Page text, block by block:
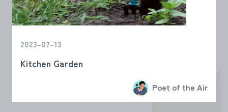
2023-07-13
Kitchen Garden
Poet of the Air